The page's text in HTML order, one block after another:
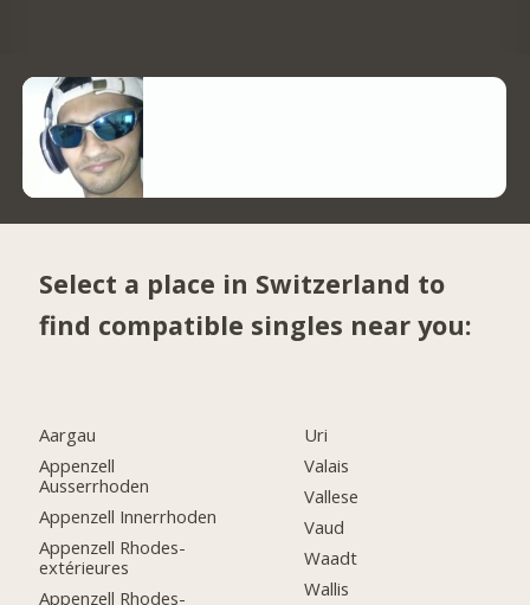
Select a place in Switzerland to
find compatible singles near you:
Aargau
Appenzell
Ausserrhoden
Appenzell Innerrhoden
Appenzell Rhodes-
extérieures
Appenzell Rhodes-
Uri
Valais
Vallese
Vaud
Waadt
Wallis